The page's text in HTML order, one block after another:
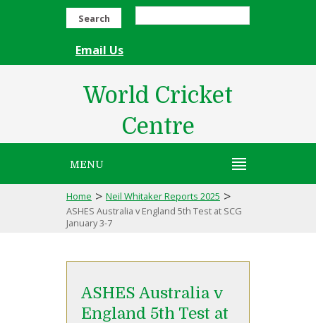
Search
Email Us
World Cricket
Centre
MENU
Home > Neil Whitaker Reports 2025 >
ASHES Australia v England 5th Test at SCG
January 3-7
ASHES Australia v
England 5th Test at